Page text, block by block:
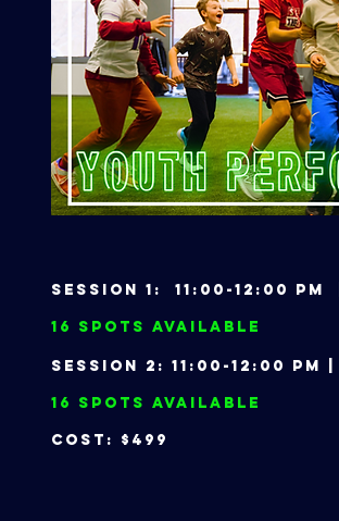
Session 1: 11:00-12:00
16 Spots Available
Session 2: 11:00-12:00
16 Spots Available
Cost: $499